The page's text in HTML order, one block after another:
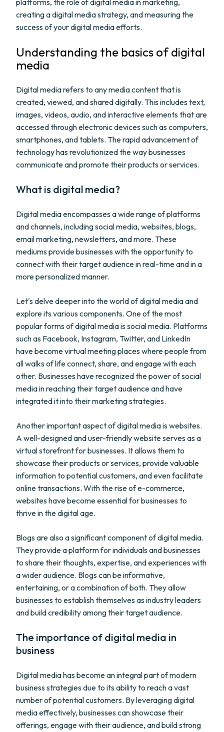
platforms, the role of digital media in marketing,
creating a digital media strategy, and measuring the
success of your digital media efforts.
Understanding the basics of digital
media
Digital media refers to any media content that is
created, viewed, and shared digitally. This includes text,
images, videos, audio, and interactive elements that are
accessed through electronic devices such as computers,
smartphones, and tablets. The rapid advancement of
technology has revolutionized the way businesses
communicate and promote their products or services.
What is digital media?
Digital media encompasses a wide range of platforms
and channels, including social media, websites, blogs,
email marketing, newsletters, and more. These
mediums provide businesses with the opportunity to
connect with their target audience in real-time and in a
more personalized manner.
Let's delve deeper into the world of digital media and
explore its various components. One of the most
popular forms of digital media is social media. Platforms
such as Facebook, Instagram, Twitter, and LinkedIn
have become virtual meeting places where people from
all walks of life connect, share, and engage with each
other. Businesses have recognized the power of social
media in reaching their target audience and have
integrated it into their marketing strategies.
Another important aspect of digital media is websites.
A well-designed and user-friendly website serves as a
virtual storefront for businesses. It allows them to
showcase their products or services, provide valuable
information to potential customers, and even facilitate
online transactions. With the rise of e-commerce,
websites have become essential for businesses to
thrive in the digital age.
Blogs are also a significant component of digital media.
They provide a platform for individuals and businesses
to share their thoughts, expertise, and experiences with
a wider audience. Blogs can be informative,
entertaining, or a combination of both. They allow
businesses to establish themselves as industry leaders
and build credibility among their target audience.
The importance of digital media in
business
Digital media has become an integral part of modern
business strategies due to its ability to reach a vast
number of potential customers. By leveraging digital
media effectively, businesses can showcase their
offerings, engage with their audience, and build strong